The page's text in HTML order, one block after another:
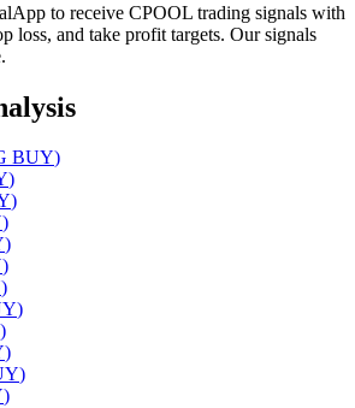
to receive CPOOL trading signals with
loss, and take profit targets. Our signals
BUY)
)
)
)
)
)
)
)
)
)
)
)